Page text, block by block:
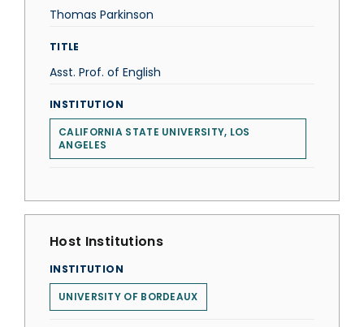
Thomas Parkinson
TITLE
Asst. Prof. of English
INSTITUTION
CALIFORNIA STATE UNIVERSITY, LOS
ANGELES
Host Institutions
INSTITUTION
UNIVERSITY OF BORDEAUX